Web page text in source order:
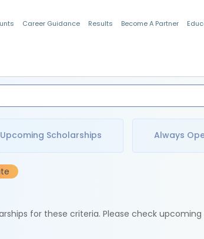
Career Guidance Results Become A Partner
Upcoming Scholarships Always
for these criteria. Please check